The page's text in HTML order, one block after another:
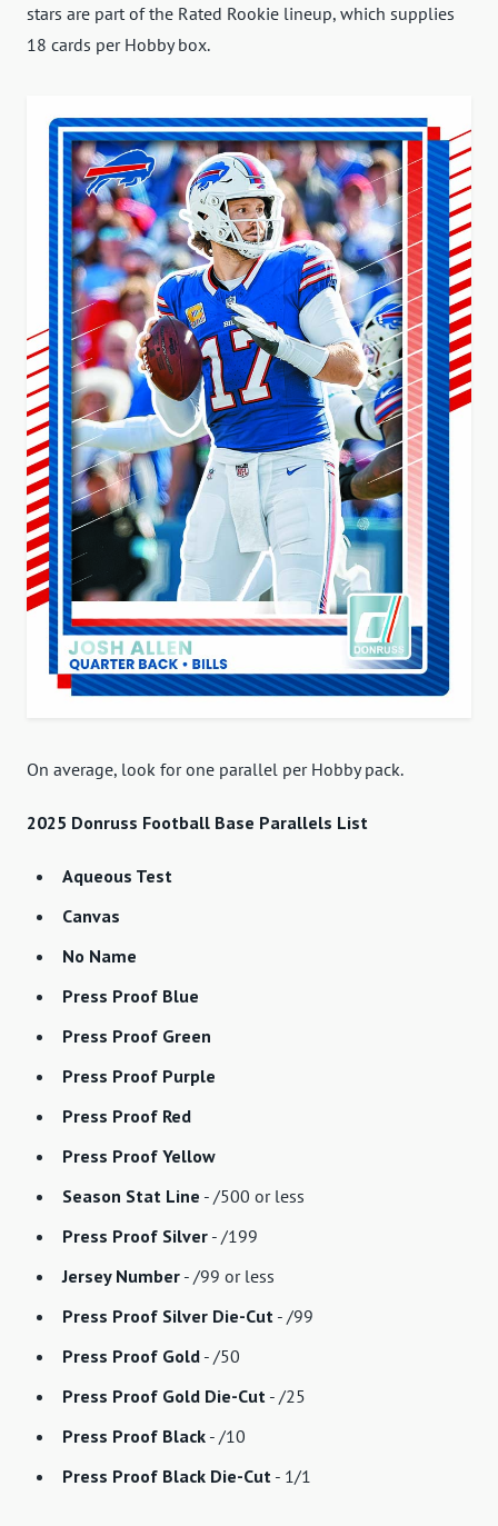
stars are part of the Rated Rookie lineup, which supplies
18 cards per Hobby box.
On average, look for one parallel per Hobby pack.
2025 Donruss Football Base Parallels List
Aqueous Test
Canvas
No Name
Press Proof Blue
Press Proof Green
Press Proof Purple
Press Proof Red
Press Proof Yellow
Season Stat Line - /500 or less
Press Proof Silver - /199
Jersey Number - /99 or less
Press Proof Silver Die-Cut - /99
Press Proof Gold - /50
Press Proof Gold Die-Cut - /25
Press Proof Black - /10
Press Proof Black Die-Cut - 1/1